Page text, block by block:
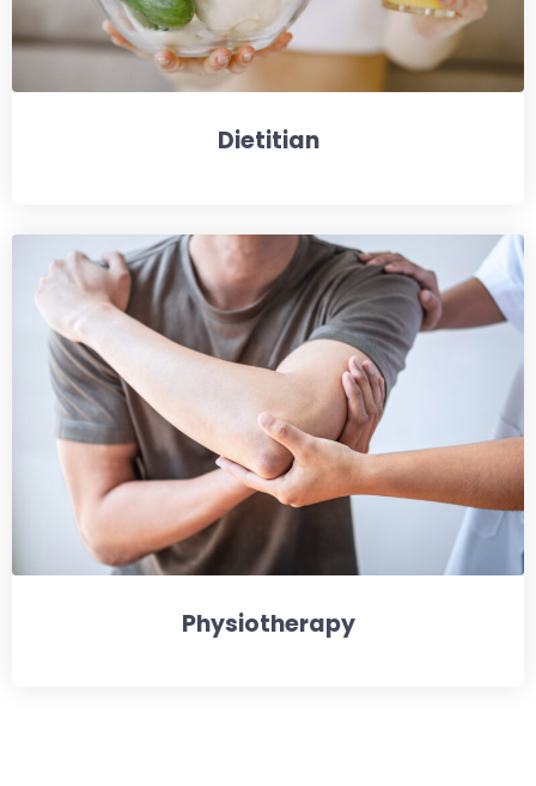
Dietitian
Physiotherapy